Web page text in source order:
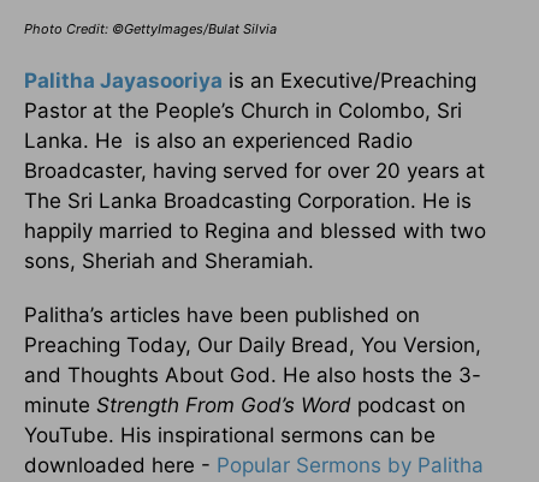
Photo Credit: ©GettyImages/Bulat Silvia
Palitha Jayasooriya is an Executive/Preaching
Pastor at the People’s Church in Colombo, Sri
Lanka. He is also an experienced Radio
Broadcaster, having served for over 20 years at
The Sri Lanka Broadcasting Corporation. He is
happily married to Regina and blessed with two
sons, Sheriah and Sheramiah.
Palitha’s articles have been published on
Preaching Today, Our Daily Bread, You Version,
and Thoughts About God. He also hosts the 3-
minute Strength From God’s Word podcast on
YouTube. His inspirational sermons can be
downloaded here - Popular Sermons by Palitha